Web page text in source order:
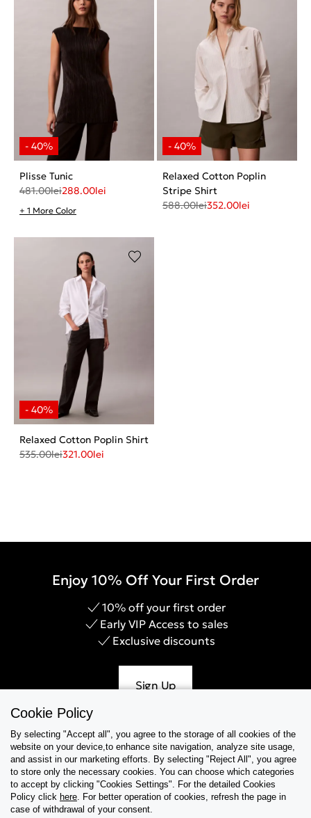
Plisse Tunic
481.00lei288.00lei
+ 1 More Color
Relaxed Cotton Poplin
Stripe Shirt
588.00lei352.00lei
Relaxed Cotton Poplin Shirt
535.00lei321.00lei
Enjoy 10% Off Your First Order
10% off your first order
Early VIP Access to sales
Exclusive discounts
Sign Up
Help & Support
Collections
Cookie Policy
By selecting "Accept all", you agree to the storage of all cookies of the
website on your device,to enhance site navigation, analyze site usage,
and assist in our marketing efforts. By selecting "Reject All", you agree
to store only the necessary cookies. You can choose which categories
to accept by clicking "Cookies Settings". For the detailed Cookies
Policy click here. For better operation of cookies, refresh the page in
case of withdrawal of your consent.